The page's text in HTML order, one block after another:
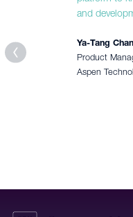
and
Ya-Tang
Product
Aspen